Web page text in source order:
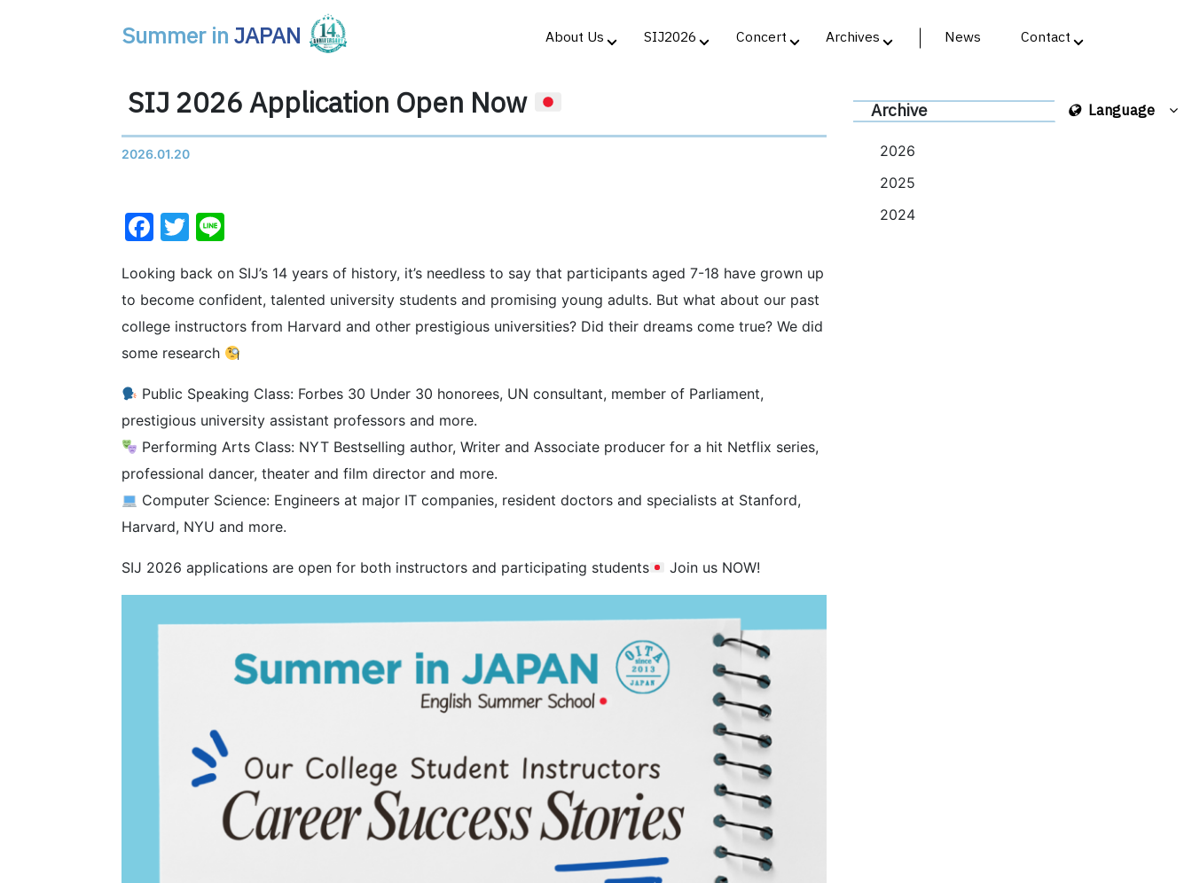
Main Navigation
Summer inJAPAN About Us SIJ2026 Concert Archives News Contact
Language
SIJ 2026 Application Open Now
2026.01.20
Facebook
Twitter
Looking back on SIJ’s 14 years of history, it’s needless to say that participants aged 7-18 have grown up
to become confident, talented university students and promising young adults. But what about our past
college instructors from Harvard and other prestigious universities? Did their dreams come true? We did
some research
Public Speaking Class: Forbes 30 Under 30 honorees, UN consultant, member of Parliament,
prestigious university assistant professors and more.
Performing Arts Class: NYT Bestselling author, Writer and Associate producer for a hit Netflix series,
professional dancer, theater and film director and more.
Computer Science: Engineers at major IT companies, resident doctors and specialists at Stanford,
Harvard, NYU and more.
SIJ 2026 applications are open for both instructors and participating students Join us NOW!
Archive
2026
2025
2024